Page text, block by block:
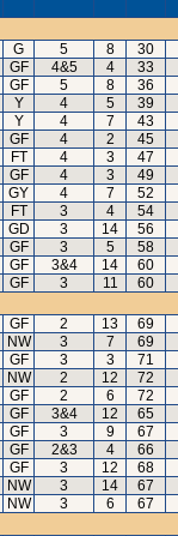
G 5 8
30
GF 4&5 4
33
GF 5 8
36
Y 4 5
39
Y 4 7
43
GF 4 2
45
FT 4 3
47
GF 4 3
49
GY 4 7
52
FT 3 4
54
GD 3 14
56
GF 3 5
58
GF 3&4 14
60
GF 3 11
60
GF 2 13
69
NW 3 7
69
GF 3 3
71
NW 2 12
72
GF 2 6
72
GF 3&4 12
65
GF 3 9
67
GF 2&3 4
66
GF 3 12
68
NW 3 14
67
NW 3 6
67